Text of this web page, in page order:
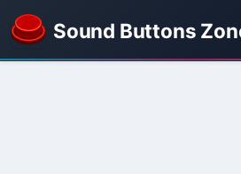
Sound Buttons